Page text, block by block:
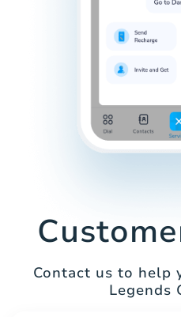
Contact us to help
Legends